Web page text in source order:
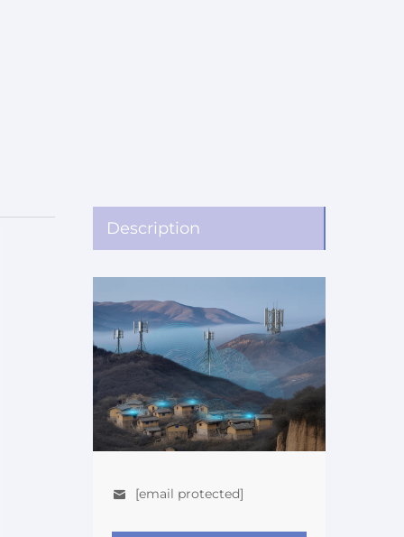
Description
[email protected]